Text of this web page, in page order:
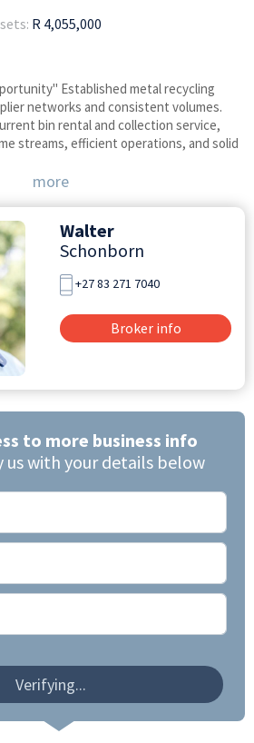
R 4,055,000
Established metal recycling
networks and consistent volumes.
bin rental and collection service,
streams, efficient operations, and solid
more
Walter
Schonborn
+27 83 271 7040
Broker info
to more business info
us with your details below
Verifying...